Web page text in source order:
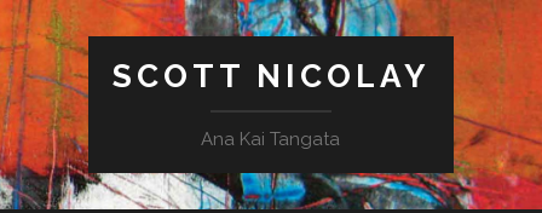
SCOTT NICOLAY
Ana Kai Tangata